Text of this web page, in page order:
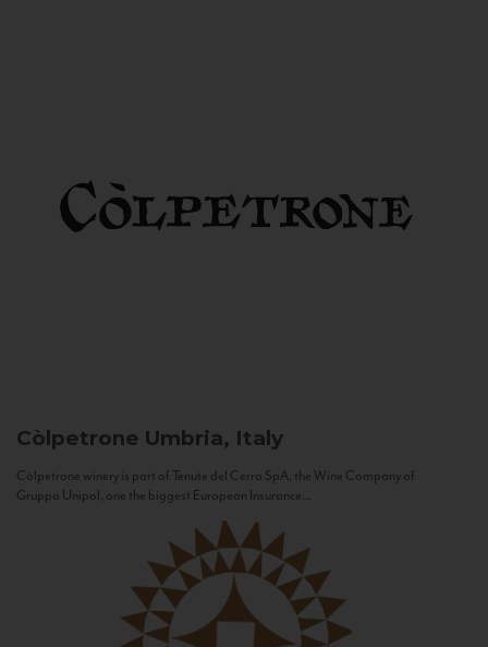
Còlpetrone Umbria, Italy
Còlpetrone winery is part of Tenute del Cerro SpA, the Wine Company of
Gruppo Unipol, one the biggest European Insurance...